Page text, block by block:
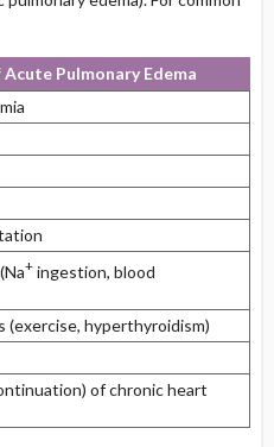
Pulmonary Edema
+ingestion, blood
(exercise, hyperthyroidism)
of chronic heart